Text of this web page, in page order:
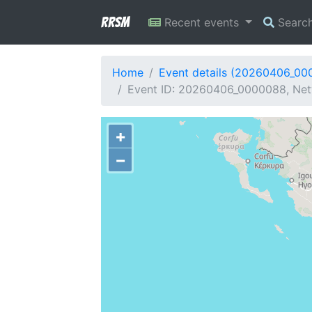
RRSM Recent events
Home
Event details
Event ID: 20260406_0000088,
+
−